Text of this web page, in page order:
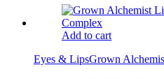
Add to cart
Eyes & LipsGrown